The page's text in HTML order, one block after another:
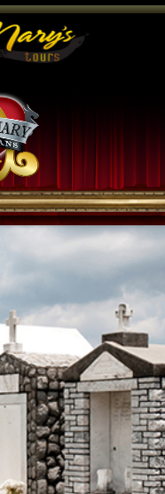
savvy